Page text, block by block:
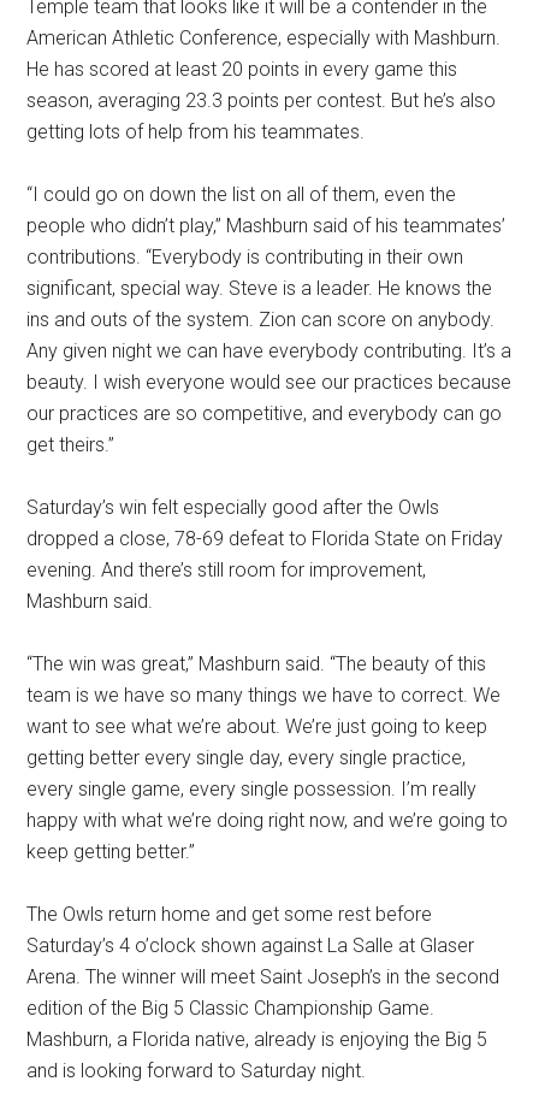
Temple team that looks like it will be a contender in the
American Athletic Conference, especially with Mashburn.
He has scored at least 20 points in every game this
season, averaging 23.3 points per contest. But he’s also
getting lots of help from his teammates.
“I could go on down the list on all of them, even the
people who didn’t play,” Mashburn said of his teammates’
contributions. “Everybody is contributing in their own
significant, special way. Steve is a leader. He knows the
ins and outs of the system. Zion can score on anybody.
Any given night we can have everybody contributing. It’s a
beauty. I wish everyone would see our practices because
our practices are so competitive, and everybody can go
get theirs.”
Saturday’s win felt especially good after the Owls
dropped a close, 78-69 defeat to Florida State on Friday
evening. And there’s still room for improvement,
Mashburn said.
“The win was great,” Mashburn said. “The beauty of this
team is we have so many things we have to correct. We
want to see what we’re about. We’re just going to keep
getting better every single day, every single practice,
every single game, every single possession. I’m really
happy with what we’re doing right now, and we’re going to
keep getting better.”
The Owls return home and get some rest before
Saturday’s 4 o’clock shown against La Salle at Glaser
Arena. The winner will meet Saint Joseph’s in the second
edition of the Big 5 Classic Championship Game.
Mashburn, a Florida native, already is enjoying the Big 5
and is looking forward to Saturday night.